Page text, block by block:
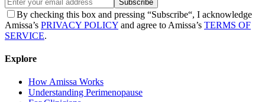
Subscribe
By checking this box and pressing “Subscribe“, I acknowledge
Amissa’s PRIVACY POLICY and agree to Amissa’s TERMS OF
SERVICE.
Explore
How Amissa Works
Understanding Perimenopause